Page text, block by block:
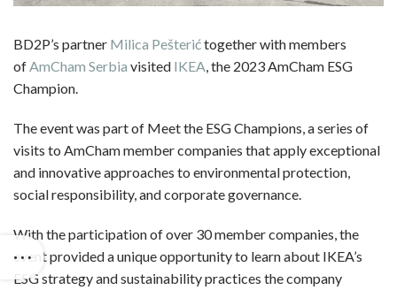
BD2P’s partner Milica Pešterićtogether with members
of AmCham Serbia visited IKEA , the 2023 AmCham ESG
Champion.
The event was part of Meet the ESG Champions, a series of
visits to AmCham member companies that apply exceptional
and innovative approaches to environmental protection,
social responsibility, and corporate governance.
With the participation of over 30 member companies, the
event provided a unique opportunity to learn about IKEA’s
ESG strategy and sustainability practices the company